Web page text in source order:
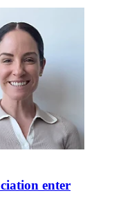
enter